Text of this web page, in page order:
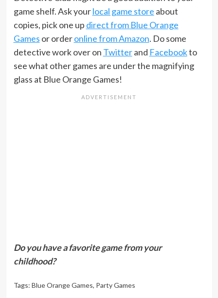
game shelf. Ask yourlocal game store about
copies, pick one up direct from Blue Orange
Games or orderonline from Amazon. Do some
detective work over on Twitterand Facebookto
see what other games are under the magnifying
glass at Blue Orange Games!
Do you have a favorite game from your
childhood?
Tags: Blue Orange Games, Party Games